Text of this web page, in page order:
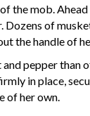
mob.
of
the handle of
pepper
in place,
of her own.